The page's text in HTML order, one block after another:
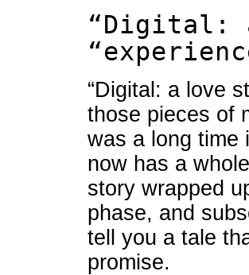
“Digital:
“Digital: a love
those pieces of
was a long time
now has a
story wrapped
phase, and
tell you a tale
promise.